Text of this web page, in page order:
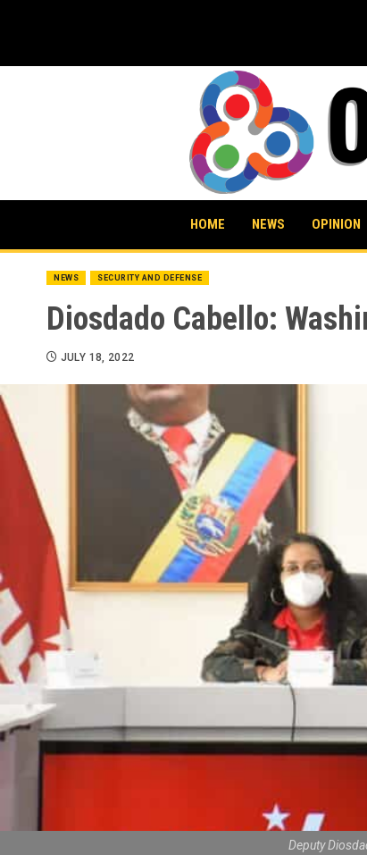
HOME NEWS OPINION
NEWS SECURITY AND DEFENSE
Diosdado Cabello:
JULY 18, 2022
Deputy